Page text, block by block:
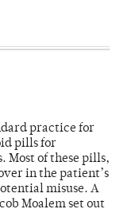
practice for
pills for
Most of these pills,
in the patient’s
misuse. A
Moalem set out